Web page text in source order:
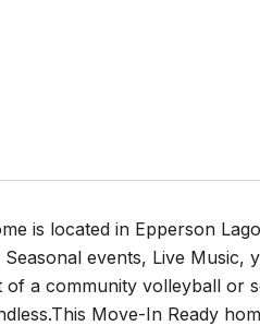
is located in Epperson
events, Live Music,
a community volleyball or
Move-In Ready